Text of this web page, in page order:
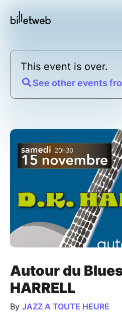
This event is over.
See other events
Autour du Blues
HARRELL
By JAZZ A TOUTE HEURE